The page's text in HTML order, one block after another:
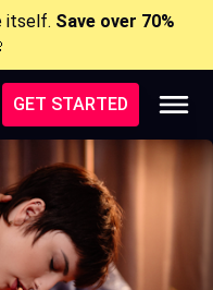
itself. Save over 70%
GET STARTED